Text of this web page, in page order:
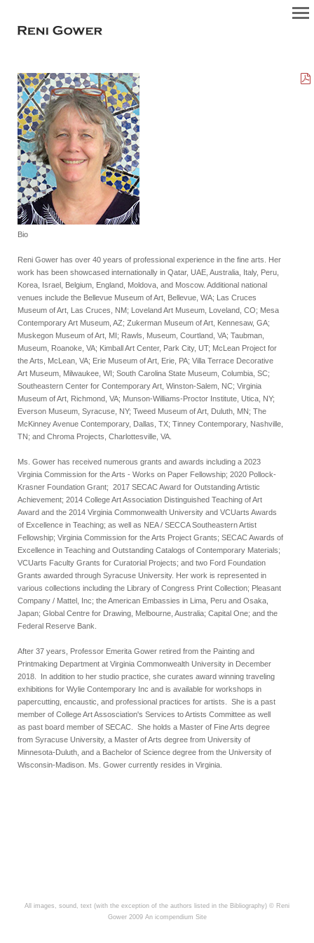
Bio
Reni Gower has over 40 years of professional experience in the fine arts. Her
work has been showcased internationally in Qatar, UAE, Australia, Italy, Peru,
Korea, Israel, Belgium, England, Moldova, and Moscow. Additional national
venues include the Bellevue Museum of Art, Bellevue, WA; Las Cruces
Museum of Art, Las Cruces, NM; Loveland Art Museum, Loveland, CO; Mesa
Contemporary Art Museum, AZ; Zukerman Museum of Art, Kennesaw, GA;
Muskegon Museum of Art, MI; Rawls, Museum, Courtland, VA; Taubman,
Museum, Roanoke, VA; Kimball Art Center, Park City, UT; McLean Project for
the Arts, McLean, VA; Erie Museum of Art, Erie, PA; Villa Terrace Decorative
Art Museum, Milwaukee, WI; South Carolina State Museum, Columbia, SC;
Southeastern Center for Contemporary Art, Winston-Salem, NC; Virginia
Museum of Art, Richmond, VA; Munson-Williams-Proctor Institute, Utica, NY;
Everson Museum, Syracuse, NY; Tweed Museum of Art, Duluth, MN; The
McKinney Avenue Contemporary, Dallas, TX; Tinney Contemporary, Nashville,
TN; and Chroma Projects, Charlottesville, VA.
Ms. Gower has received numerous grants and awards including a 2023
Virginia Commission for the Arts - Works on Paper Fellowship; 2020 Pollock-
Krasner Foundation Grant; 2017 SECAC Award for Outstanding Artistic
Achievement; 2014 College Art Association Distinguished Teaching of Art
Award and the 2014 Virginia Commonwealth University and VCUarts Awards
of Excellence in Teaching; as well as NEA / SECCA Southeastern Artist
Fellowship; Virginia Commission for the Arts Project Grants; SECAC Awards of
Excellence in Teaching and Outstanding Catalogs of Contemporary Materials;
VCUarts Faculty Grants for Curatorial Projects; and two Ford Foundation
Grants awarded through Syracuse University. Her work is represented in
various collections including the Library of Congress Print Collection; Pleasant
Company / Mattel, Inc; the American Embassies in Lima, Peru and Osaka,
Japan; Global Centre for Drawing, Melbourne, Australia; Capital One; and the
Federal Reserve Bank.
After 37 years, Professor Emerita Gower retired from the Painting and
Printmaking Department at Virginia Commonwealth University in December
2018. In addition to her studio practice, she curates award winning traveling
exhibitions for Wylie Contemporary Inc and is available for workshops in
papercutting, encaustic, and professional practices for artists. She is a past
member of College Art Assosciation's Services to Artists Committee as well
as past board member of SECAC. She holds a Master of Fine Arts degree
from Syracuse University, a Master of Arts degree from University of
Minnesota-Duluth, and a Bachelor of Science degree from the University of
Wisconsin-Madison. Ms. Gower currently resides in Virginia.
All images, sound, text (with the exception of the authors listed in the Bibliography) © Reni
Gower 2009 An icompendium Site